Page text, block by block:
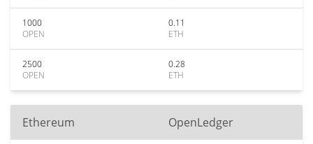
1000
OPEN
0.11
ETH
2500
OPEN
0.28
ETH
Ethereum OpenLedger